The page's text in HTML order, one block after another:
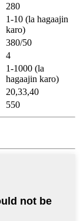
280
1-10 (la hagaajin
karo)
380/50
4
1-1000 (la
hagaajin karo)
20,33,40
550